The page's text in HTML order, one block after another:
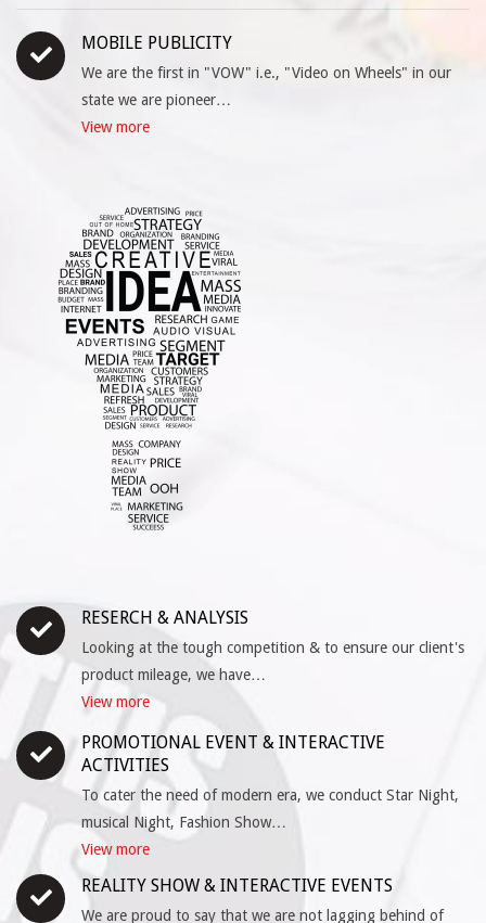
MOBILE PUBLICITY
We are the first in "VOW" i.e., "Video on Wheels" in our
state we are pioneer…
View more
RESERCH & ANALYSIS
Looking at the tough competition & to ensure our client's
product mileage, we have…
View more
PROMOTIONAL EVENT & INTERACTIVE
ACTIVITIES
To cater the need of modern era, we conduct Star Night,
musical Night, Fashion Show…
View more
REALITY SHOW & INTERACTIVE EVENTS
We are proud to say that we are not lagging behind of